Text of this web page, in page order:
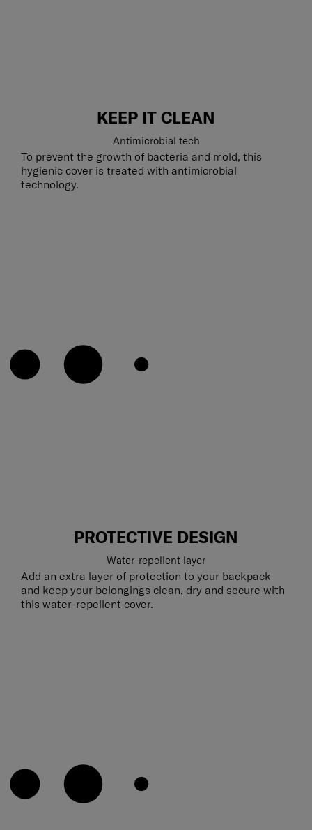
KEEP IT CLEAN
Antimicrobial tech
To prevent the growth of bacteria and mold, this
hygienic cover is treated with antimicrobial
technology.
PROTECTIVE DESIGN
Water-repellent layer
Add an extra layer of protection to your backpack
and keep your belongings clean, dry and secure with
this water-repellent cover.